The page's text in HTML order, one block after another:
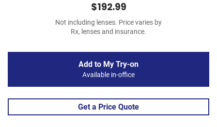
$192.99
Not including lenses. Price varies by
Rx, lenses and insurance.
Add to My Try-on
Available in-office
Get a Price Quote